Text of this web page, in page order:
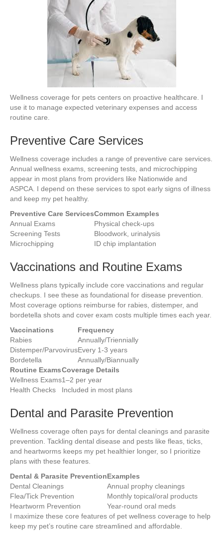
Wellness coverage for pets centers on proactive healthcare. I
use it to manage expected veterinary expenses and access
routine care.
Preventive Care Services
Wellness coverage includes a range of preventive care services.
Annual wellness exams, screening tests, and microchipping
appear in most plans from providers like Nationwide and
ASPCA. I depend on these services to spot early signs of illness
and keep my pet healthy.
Preventive Care ServicesCommon Examples
Annual Exams
Physical check-ups
Screening Tests
Bloodwork, urinalysis
Microchipping
ID chip implantation
Vaccinations and Routine Exams
Wellness plans typically include core vaccinations and regular
checkups. I see these as foundational for disease prevention.
Most coverage options reimburse for rabies, distemper, and
bordetella shots and cover exam costs multiple times each year.
Vaccinations
Frequency
Rabies
Annually/Triennially
Distemper/ParvovirusEvery 1-3 years
Bordetella
Annually/Biannually
Routine ExamsCoverage Details
Wellness Exams1–2 per year
Health Checks
Included in most plans
Dental and Parasite Prevention
Wellness coverage often pays for dental cleanings and parasite
prevention. Tackling dental disease and pests like fleas, ticks,
and heartworms keeps my pet healthier longer, so I prioritize
plans with these features.
Dental & Parasite PreventionExamples
Dental Cleanings
Annual prophy cleanings
Flea/Tick Prevention
Monthly topical/oral products
Heartworm Prevention
Year-round oral meds
I maximize these core features of pet wellness coverage to help
keep my pet’s routine care streamlined and affordable.